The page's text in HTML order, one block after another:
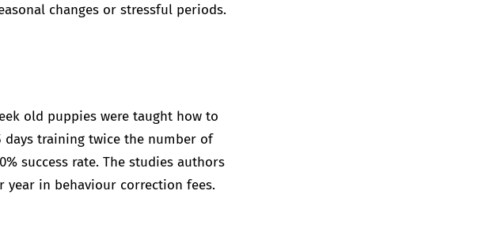
changes or stressful periods.
old puppies were taught how to
days training twice the number of
success rate. The studies authors
year in behaviour correction fees.